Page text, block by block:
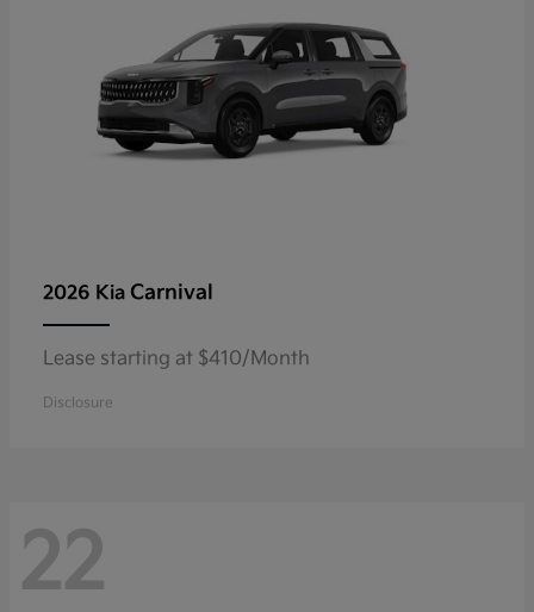
2026 Kia Carnival
Lease starting at $410/Month
Disclosure
22